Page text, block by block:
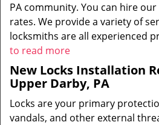
PA community. You can hire
rates. We provide a variety of
locksmiths are all experienced
to read more
New Locks Installation
Upper Darby, PA
Locks are your primary
vandals, and other external